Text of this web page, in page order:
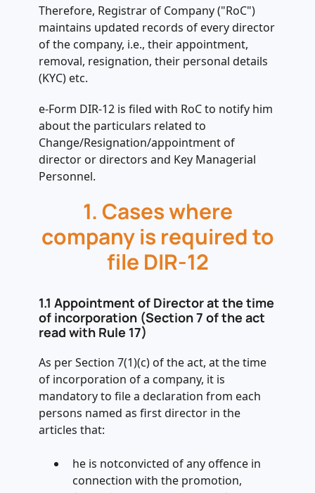
Therefore, Registrar of Company ("RoC")
maintains updated records of every director
of the company, i.e., their appointment,
removal, resignation, their personal details
(KYC) etc.
e-Form DIR-12 is filed with RoC to notify him
about the particulars related to
Change/Resignation/appointment of
director or directors and Key Managerial
Personnel.
1. Cases where
company is required to
file DIR-12
1.1 Appointment of Director at the time
of incorporation (Section 7 of the act
read with Rule 17)
As per Section 7(1)(c) of the act, at the time
of incorporation of a company, it is
mandatory to file a declaration from each
persons named as first director in the
articles that:
he is notconvicted of any offence in
connection with the promotion,